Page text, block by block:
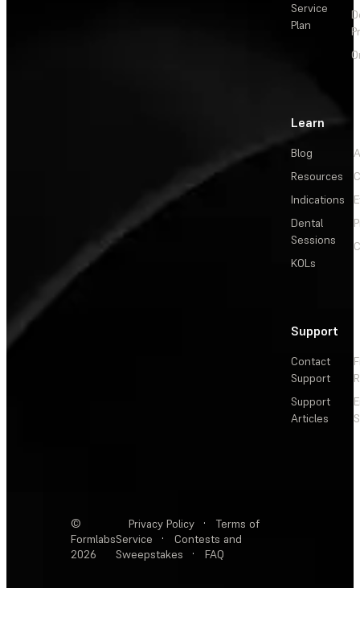
Service
Plan
Learn
Blog
Resources
Indications
Dental
Sessions
KOLs
Support
Contact
Support
Support
Articles
©
Formlabs
2026
Privacy Policy ·
Terms of
Service
·
Contests and
Sweepstakes
· FAQ